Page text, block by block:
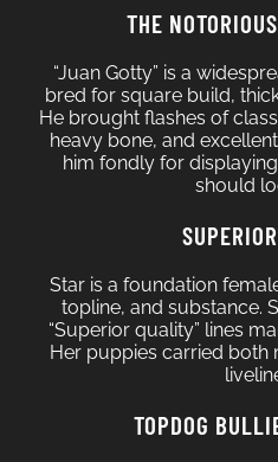
THE
“Juan Gotty” is a
bred for square build,
He brought flashes of
heavy bone, and
him fondly for
should
Star is a foundation
topline, and substance.
“Superior quality” lines
Her puppies carried
TOPDOG